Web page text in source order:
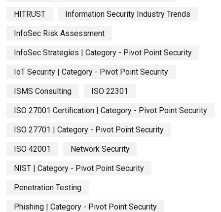
HITRUST Information Security Industry Trends
InfoSec Risk Assessment
InfoSec Strategies | Category - Pivot Point Security
IoT Security | Category - Pivot Point Security
ISMS Consulting ISO 22301
ISO 27001 Certification | Category - Pivot Point Security
ISO 27701 | Category - Pivot Point Security
ISO 42001 Network Security
NIST | Category - Pivot Point Security
Penetration Testing
Phishing | Category - Pivot Point Security